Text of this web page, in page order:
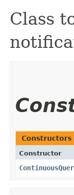
Class
Constructors
Constructor